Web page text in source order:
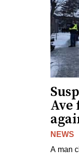
Ave
NEWS
A man